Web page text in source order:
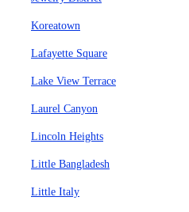
Koreatown
Lafayette Square
Lake View Terrace
Laurel Canyon
Lincoln Heights
Little Bangladesh
Little Italy